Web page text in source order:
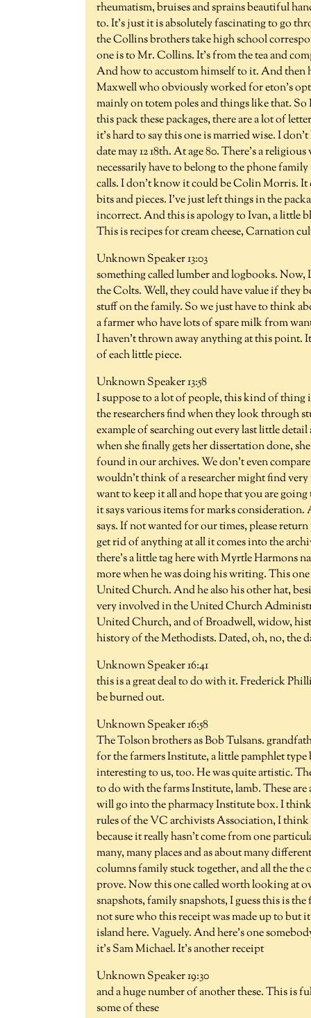
rheumatism, bruises and sprains beautiful
to. It's just it is absolutely fascinating to go
the Collins brothers take high school
one is to Mr. Collins. It's from the tea and
And how to accustom himself to it. And then
Maxwell who obviously worked for eton's
mainly on totem poles and things like that.
this pack these packages, there are a lot of
it's hard to say this one is married wise. I
date may 12 18th. At age 80. There's a
necessarily have to belong to the phone
calls. I don't know it could be Colin Morris. It
bits and pieces. I've just left things in the
incorrect. And this is apology to Ivan, a little
This is recipes for cream cheese, Carnation
Unknown Speaker 13:03
something called lumber and logbooks. Now,
the Colts. Well, they could have value if they
stuff on the family. So we just have to think
a farmer who have lots of spare milk from
I haven't thrown away anything at this point.
of each little piece.
Unknown Speaker 13:58
I suppose to a lot of people, this kind of
the researchers find when they look through
example of searching out every last little
when she finally gets her dissertation done,
found in our archives. We don't even
wouldn't think of a researcher might find
want to keep it all and hope that you are
it says various items for marks
says. If not wanted for our times, please
get rid of anything at all it comes into the
there's a little tag here with Myrtle Harmons
more when he was doing his writing. This
United Church. And he also his other hat,
very involved in the United Church
United Church, and of Broadwell, widow,
history of the Methodists. Dated, oh, no, the
Unknown Speaker 16:41
this is a great deal to do with it. Frederick
be burned out.
Unknown Speaker 16:58
The Tolson brothers as Bob Tulsans.
for the farmers Institute, a little pamphlet
interesting to us, too. He was quite artistic.
to do with the farms Institute, lamb. These
will go into the pharmacy Institute box. I
rules of the VC archivists Association, I
because it really hasn't come from one
many, many places and as about many
columns family stuck together, and all the the
prove. Now this one called worth looking at
snapshots, family snapshots, I guess this is
not sure who this receipt was made up to but
island here. Vaguely. And here's one
it's Sam Michael. It's another receipt
Unknown Speaker 19:30
and a huge number of another these. This is
some of these